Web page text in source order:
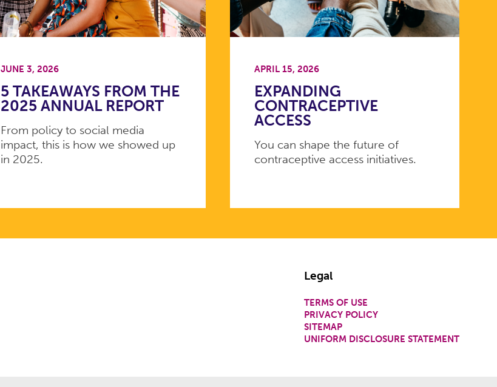
JUNE 3, 2026
5 TAKEAWAYS FROM THE
2025 ANNUAL REPORT
From policy to social media
impact, this is how we showed up
in 2025.
APRIL 15, 2026
EXPANDING
CONTRACEPTIVE
ACCESS
You can shape the future of
contraceptive access initiatives.
Legal
TERMS OF USE
PRIVACY POLICY
SITEMAP
UNIFORM DISCLOSURE STATEMENT